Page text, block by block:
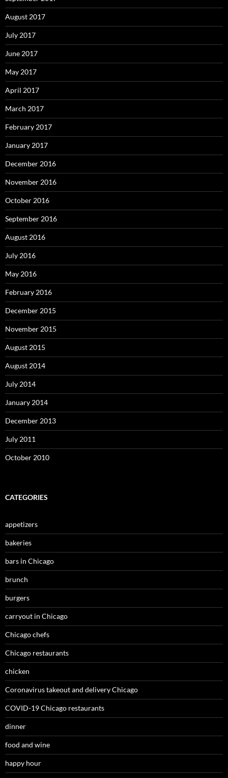
August 2017
July 2017
June 2017
May 2017
April 2017
March 2017
February 2017
January 2017
December 2016
November 2016
October 2016
September 2016
August 2016
July 2016
May 2016
February 2016
December 2015
November 2015
August 2015
August 2014
July 2014
January 2014
December 2013
July 2011
October 2010
CATEGORIES
appetizers
bakeries
bars in Chicago
brunch
burgers
carryout in Chicago
Chicago chefs
Chicago restaurants
chicken
Coronavirus takeout and delivery Chicago
COVID-19 Chicago restaurants
dinner
food and wine
happy hour